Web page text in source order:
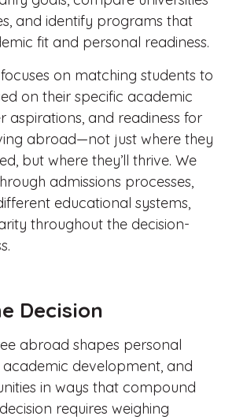
and identify programs that
fit and personal readiness.
focuses on matching students to
on their specific academic
aspirations, and readiness for
abroad—not just where they
but where they’ll thrive. We
admissions processes,
educational systems,
throughout the decision-
Decision
abroad shapes personal
development, and
in ways that compound
requires weighing